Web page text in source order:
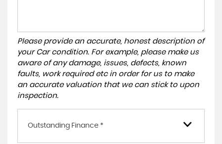
Please provide an accurate, honest description of
your Car condition. For example, please make us
aware of any damage, issues, defects, known
faults, work required etc in order for us to make
an accurate valuation that we can stick to upon
inspection.
Outstanding Finance *